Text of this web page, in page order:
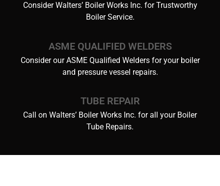
Consider Walters’ Boiler Works Inc. for Trustworthy
Boiler Service.
ASME QUALIFIED WELDERS
Consider our ASME Qualified Welders for your boiler
and pressure vessel repairs.
TUBE REPAIR
Call on Walters’ Boiler Works Inc. for all your Boiler
Tube Repairs.